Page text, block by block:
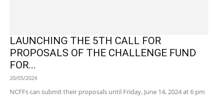
LAUNCHING THE 5TH CALL FOR
PROPOSALS OF THE CHALLENGE FUND
FOR...
20/05/2024
NCFFs can submit their proposals until Friday, June 14, 2024 at 6 pm